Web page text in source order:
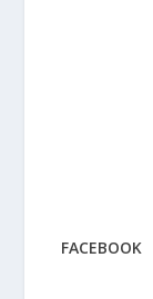
FACEBOOK